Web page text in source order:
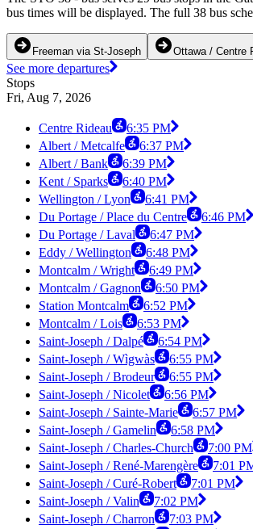
bus times will be displayed. The full 38 bus
Freeman via St-Joseph Ottawa / Centre
See more departures
Stops
Fri, Aug 7, 2026
Centre Rideau
6:35 PM
Albert / Metcalfe
6:37 PM
Albert / Bank
6:39 PM
Kent / Sparks
6:40 PM
Wellington / Lyon
6:41 PM
Du Portage / Place du Centre
6:46 PM
Du Portage / Laval
6:47 PM
Eddy / Wellington
6:48 PM
Montcalm / Wright
6:49 PM
Montcalm / Gagnon
6:50 PM
Station Montcalm
6:52 PM
Montcalm / Lois
6:53 PM
Saint-Joseph / Dalpé
6:54 PM
Saint-Joseph / Wìgwàs
6:55 PM
Saint-Joseph / Brodeur
6:55 PM
Saint-Joseph / Nicolet
6:56 PM
Saint-Joseph / Sainte-Marie
6:57 PM
Saint-Joseph / Gamelin
6:58 PM
Saint-Joseph / Charles-Church
7:00 PM
Saint-Joseph / René-Marengère
7:01
Saint-Joseph / Curé-Robert
7:01 PM
Saint-Joseph / Valin
7:02 PM
Saint-Joseph / Charron
7:03 PM